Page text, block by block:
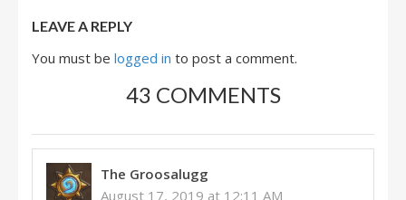
LEAVE A REPLY
You must be logged in to post a comment.
43 COMMENTS
The Groosalugg
August 17, 2019 at 12:11 AM